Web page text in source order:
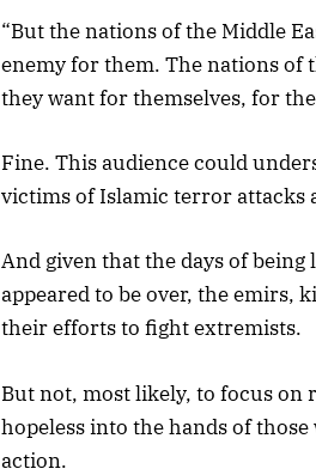
“But the nations of the Middle
enemy for them. The nations of
they want for themselves, for
Fine. This audience could
victims of Islamic terror attacks
And given that the days of
appeared to be over, the emirs,
their efforts to fight extremists.
But not, most likely, to focus on
hopeless into the hands of
action.